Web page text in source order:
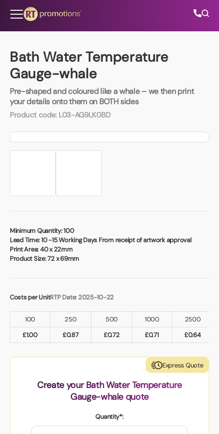
Bath Water Temperature
Gauge-whale
Pre-shaped and coloured like a whale – we then print
your details onto them on BOTH sides
Product code: L03-AG9LK0BD
Minimum Quantity:100
Lead Time:10 -15 Working Days From receipt of artwork approval
Print Area:40 x 22mm
Product Size:72 x 69mm
Costs per UnitRTP Date: 2025-10-22
100 250 500 1000
2500
£1.00 £0.87 £0.72 £0.71 £0.64
Express Quote
Create your Bath Water Temperature
Gauge-whale quote
Quantity*:
All Categories
About Us
Contact Us
info@rtpromotions.co.uk